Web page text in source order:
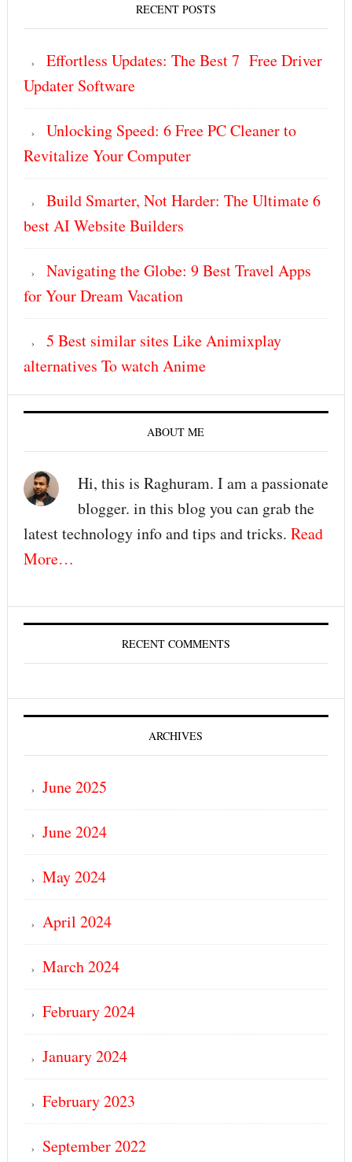
RECENT POSTS
Effortless Updates: The Best 7 Free Driver
Updater Software
Unlocking Speed: 6 Free PC Cleaner to
Revitalize Your Computer
Build Smarter, Not Harder: The Ultimate 6
best AI Website Builders
Navigating the Globe: 9 Best Travel Apps
for Your Dream Vacation
5 Best similar sites Like Animixplay
alternatives To watch Anime
ABOUT ME
Hi, this is Raghuram. I am a passionate
blogger. in this blog you can grab the
latest technology info and tips and tricks. Read
More…
RECENT COMMENTS
ARCHIVES
June 2025
June 2024
May 2024
April 2024
March 2024
February 2024
January 2024
February 2023
September 2022